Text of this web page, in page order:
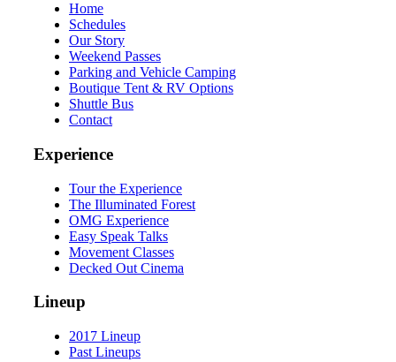
Home
Schedules
Our Story
Weekend Passes
Parking and Vehicle Camping
Boutique Tent & RV Options
Shuttle Bus
Contact
Experience
Tour the Experience
The Illuminated Forest
OMG Experience
Easy Speak Talks
Movement Classes
Decked Out Cinema
Lineup
2017 Lineup
Past Lineups